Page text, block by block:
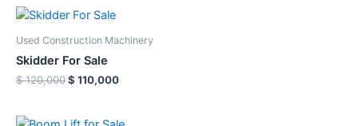
Used Construction Machinery
Skidder For Sale
$120,000Original
$ 120,000.
$ 110,000Current
$ 110,000.